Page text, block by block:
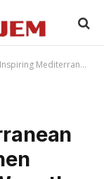
Interior Design Kitchen Inspirations Full of Warmth